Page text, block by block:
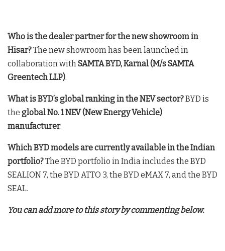
Who is the dealer partner for the new showroom in
Hisar?The new showroom has been launched in
collaboration withSAMTA BYD, Karnal (M/s SAMTA
Greentech LLP).
What is BYD’s global ranking in the NEV sector?BYD is
the global No. 1 NEV (New Energy Vehicle)
manufacturer.
Which BYD models are currently available in the Indian
portfolio?The BYD portfolio in India includes the BYD
SEALION 7, the BYD ATTO 3, the BYD eMAX 7, and the BYD
SEAL.
You can add more to this story by commenting below.